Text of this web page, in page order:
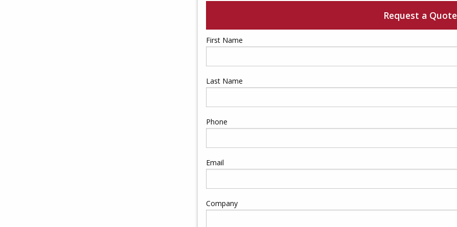
Request a Quote
First Name
Last Name
Phone
Email
Company